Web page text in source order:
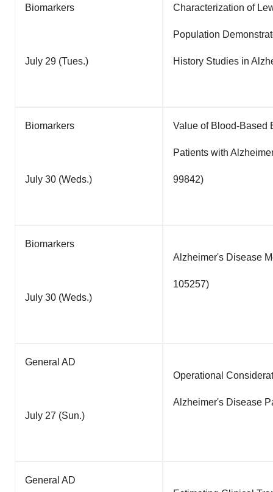
Biomarkers
July 29 (Tues.)
Characterization of
Population
History Studies in
Biomarkers
July 30 (Weds.)
Value of Blood-Based
Patients with
99842)
Biomarkers
July 30 (Weds.)
Alzheimer's Disease
105257)
General AD
July 27 (Sun.)
Operational
Alzheimer's Disease
General AD